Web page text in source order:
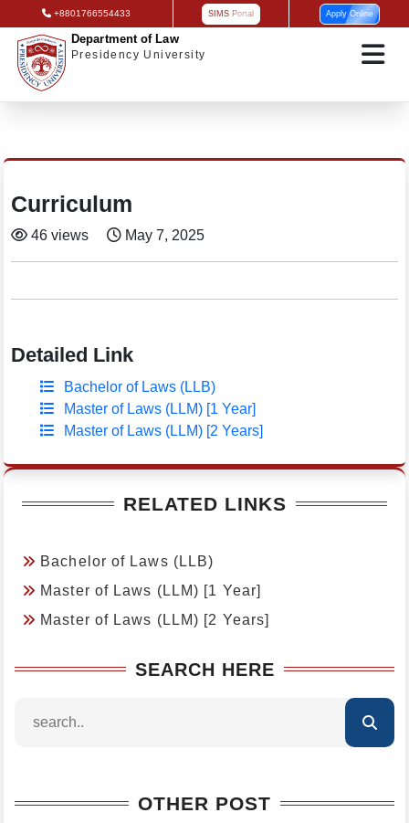
+8801766554433 SIMS Portal Apply Online
Department of Law
Presidency University
Curriculum
46 views May 7, 2025
Detailed Link
Bachelor of Laws (LLB)
Master of Laws (LLM) [1 Year]
Master of Laws (LLM) [2 Years]
RELATED LINKS
Bachelor of Laws (LLB)
Master of Laws (LLM) [1 Year]
Master of Laws (LLM) [2 Years]
SEARCH HERE
OTHER POST